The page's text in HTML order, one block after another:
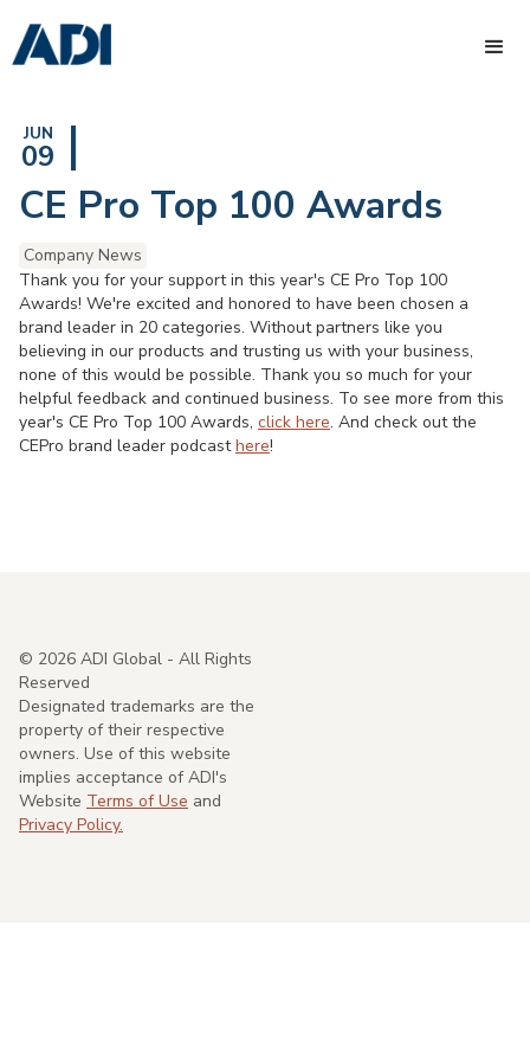
JUN
09
CE Pro Top 100 Awards
Company News
Thank you for your support in this year's CE Pro Top 100
Awards! We're excited and honored to have been chosen a
brand leader in 20 categories. Without partners like you
believing in our products and trusting us with your business,
none of this would be possible. Thank you so much for your
helpful feedback and continued business. To see more from this
year's CE Pro Top 100 Awards, click here. And check out the
CEPro brand leader podcasthere!
© 2026 ADI Global - All Rights
Reserved
Designated trademarks are the
property of their respective
owners. Use of this website
implies acceptance of ADI's
Website Terms of Use and
Privacy Policy.